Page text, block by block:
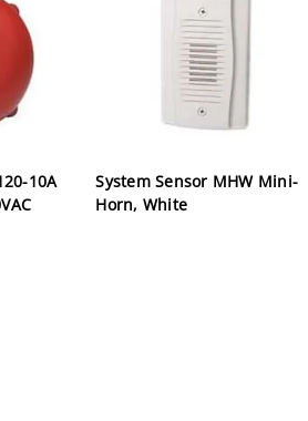
10A
System Sensor MHW Mini-
Horn, White